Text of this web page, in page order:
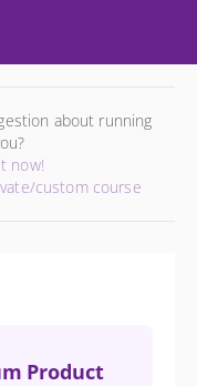
about running
now!
custom course
Product